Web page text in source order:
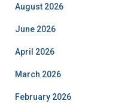
August 2026
June 2026
April 2026
March 2026
February 2026